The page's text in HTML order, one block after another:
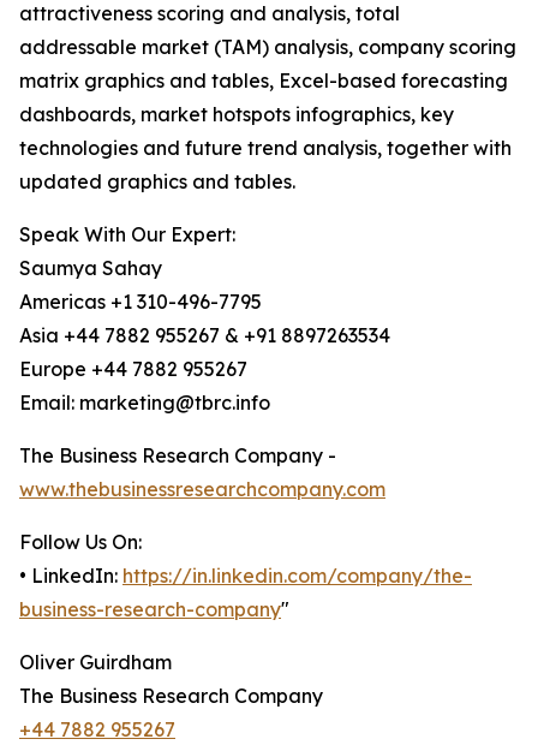
attractiveness scoring and analysis, total
addressable market (TAM) analysis, company scoring
matrix graphics and tables, Excel-based forecasting
dashboards, market hotspots infographics, key
technologies and future trend analysis, together with
updated graphics and tables.
Speak With Our Expert:
Saumya Sahay
Americas +1 310-496-7795
Asia +44 7882 955267 & +91 8897263534
Europe +44 7882 955267
Email: marketing@tbrc.info
The Business Research Company -
www.thebusinessresearchcompany.com
Follow Us On:
• LinkedIn: https://in.linkedin.com/company/the-
business-research-company"
Oliver Guirdham
The Business Research Company
+44 7882 955267